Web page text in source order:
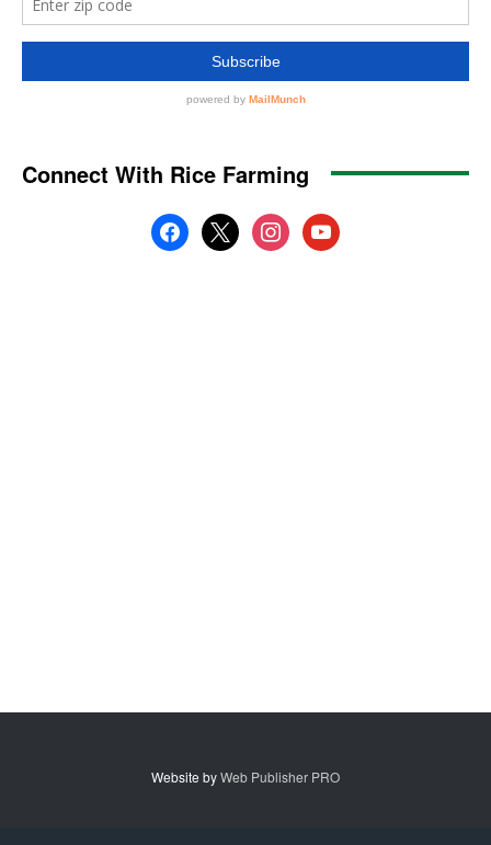
Connect With Rice Farming
facebook
x instagramyoutube
Website byWeb Publisher PRO